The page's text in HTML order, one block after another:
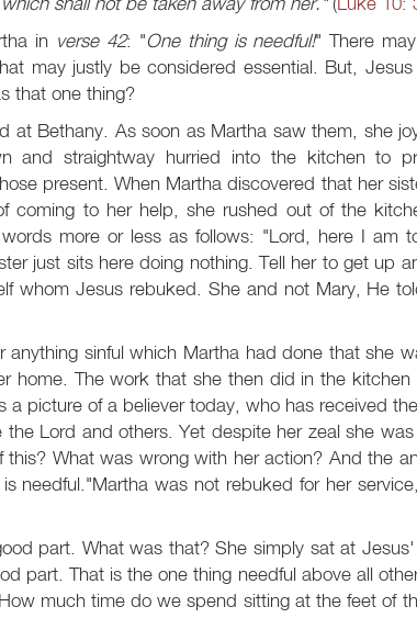
in verse 42: "One thing is needful!" There
may justly be considered essential. But,
that one thing?
at Bethany. As soon as Martha saw them, she
and straightway hurried into the kitchen to
present. When Martha discovered that her
coming to her help, she rushed out of the
more or less as follows: "Lord, here I am
just sits here doing nothing. Tell her to get up
whom Jesus rebuked. She and not Mary, He
sinful which Martha had done that she
home. The work that she then did in the kitchen
a picture of a believer today, who has received
Lord and others. Yet despite her zeal she
What was wrong with her action? And the
needful."Martha was not rebuked for her
part. What was that? She simply sat at
part. That is the one thing needful above all
much time do we spend sitting at the feet of